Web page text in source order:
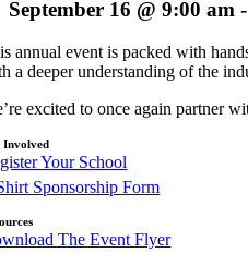
September 16 @ 9:00 am -
annual event is packed with
a deeper understanding of the
excited to once again partner
Involved
Your School
Sponsorship Form
The Event Flyer